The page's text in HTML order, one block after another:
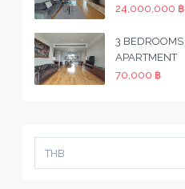
24,000,000 ฿
3 BEDROOMS
APARTMENT
70,000 ฿
THB